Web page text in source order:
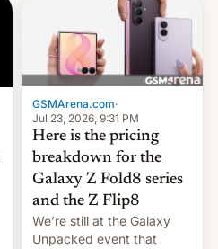
GSMArena.com·
Jul 23, 2026, 9:31 PM
Here is the pricing
breakdown for the
Galaxy Z Fold8 series
and the Z Flip8
We’re still at the Galaxy
Unpacked event that